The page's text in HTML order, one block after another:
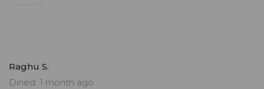
Raghu S.
Dined: 1 month ago